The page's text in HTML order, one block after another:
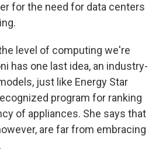
for the need for data centers
level of computing we're
has one last idea, an industry-
just like Energy Star
program for ranking
of appliances. She says that
are far from embracing